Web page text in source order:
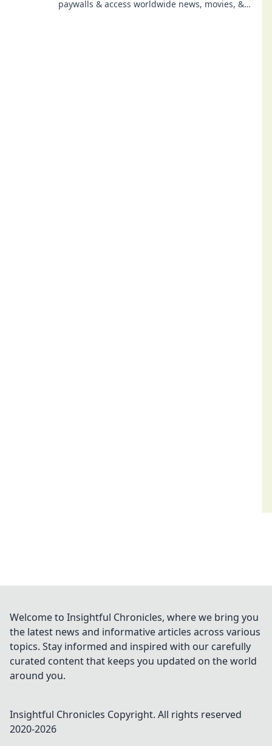
paywalls & access worldwide news, movies, &
Welcome to Insightful Chronicles, where we bring you
the latest news and informative articles across various
topics. Stay informed and inspired with our carefully
curated content that keeps you updated on the world
around you.
Insightful Chronicles Copyright. All rights reserved
2020-2026